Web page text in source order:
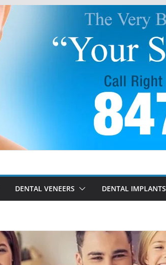
DENTAL VENEERS DENTAL IMPLANTS